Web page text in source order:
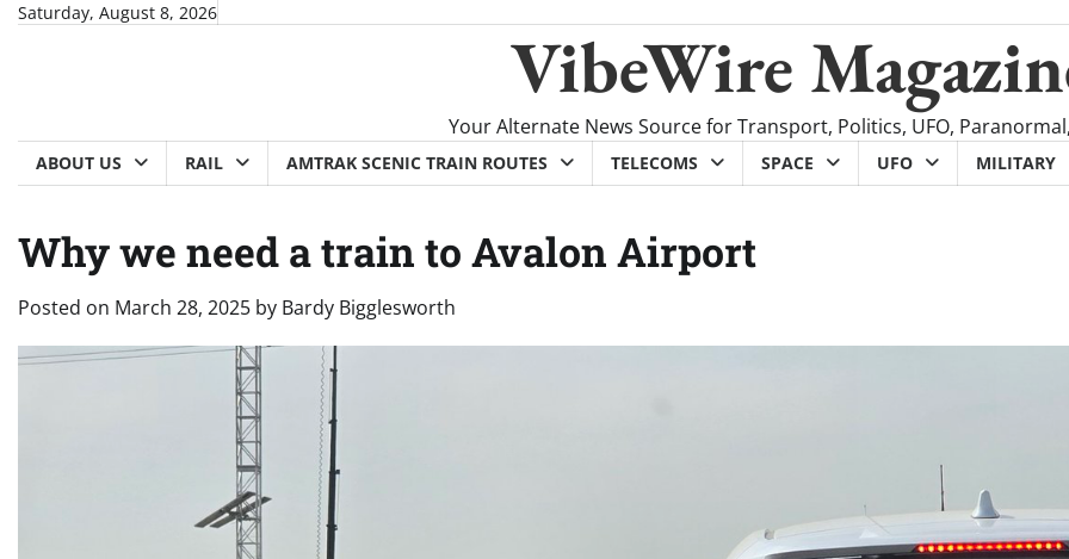
SkipSaturday, August 8, 2026
VibeWire
Your Alternate News Source for Transport, Politics, UFO,
ABOUT US RAIL AMTRAK SCENIC TRAIN ROUTES TELECOMS SPACE UFO MILITARY
Why we need a train to Avalon Airport
Posted on March 28, 2025 by Bardy Bigglesworth